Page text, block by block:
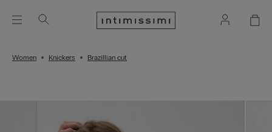
Women Knickers Brazillian cut